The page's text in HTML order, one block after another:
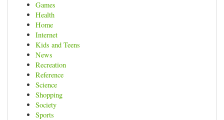
Games
Health
Home
Internet
Kids and Teens
News
Recreation
Reference
Science
Shopping
Society
Sports